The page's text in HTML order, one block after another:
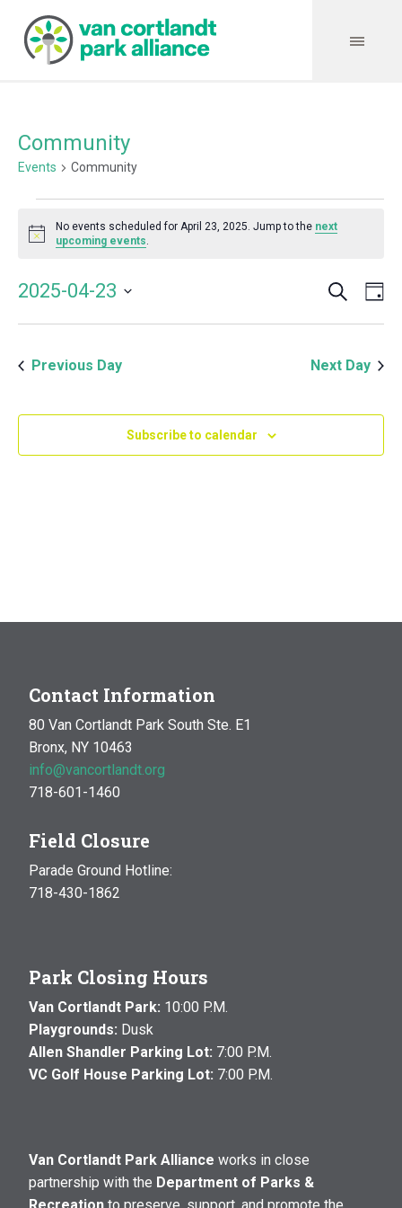
Community
Events Community
Events
for
April
Notice
No events scheduled for April 23, 2025. Jump to the next
upcoming events.
and
Search
2025-04-23
Previous Day
Next Day
Subscribe to calendar
Contact Information
80 Van Cortlandt Park South Ste. E1
Bronx, NY 10463
info@vancortlandt.org
718-601-1460
Field Closure
Parade Ground Hotline:
718-430-1862
Park Closing Hours
Van Cortlandt Park: 10:00 P.M.
Playgrounds: Dusk
Allen Shandler Parking Lot: 7:00 P.M.
VC Golf House Parking Lot: 7:00 P.M.
Van Cortlandt Park Alliance works in close
partnership with the Department of Parks &